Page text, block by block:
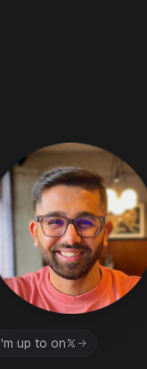
up to on